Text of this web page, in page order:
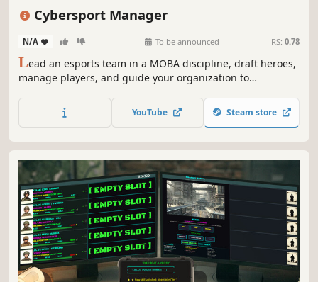
Resource Management
Cybersport Manager
N/A - - To be announced RS: 0.78
Lead an esports team in a MOBA discipline, draft heroes,
manage players, and guide your organization to
management elements. YouTube Steam store